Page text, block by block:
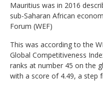
Mauritius was in 2016
sub-Saharan African
Forum (WEF)
This was according to the
Global Competitiveness
ranks at number 45 on the
with a score of 4.49, a step